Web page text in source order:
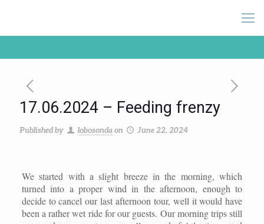
17.06.2024 – Feeding frenzy
Published by lobosonda on June 22, 2024
We started with a slight breeze in the morning, which
turned into a proper wind in the afternoon, enough to
decide to cancel our last afternoon tour, well it would have
been a rather wet ride for our guests. Our morning trips still